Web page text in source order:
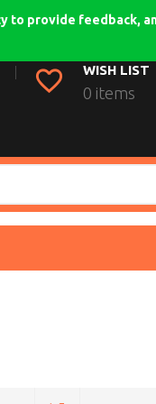
WISH LIST
0 items
provide feedback,